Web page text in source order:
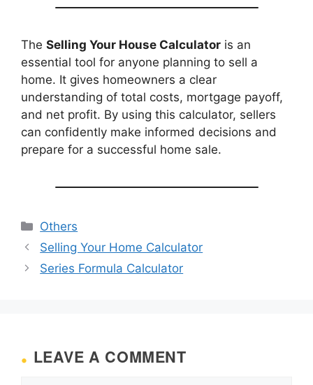
The Selling Your House Calculator is an
essential tool for anyone planning to sell a
home. It gives homeowners a clear
understanding of total costs, mortgage payoff,
and net profit. By using this calculator, sellers
can confidently make informed decisions and
prepare for a successful home sale.
Categories
Others
Selling Your Home Calculator
Series Formula Calculator
LEAVE A COMMENT